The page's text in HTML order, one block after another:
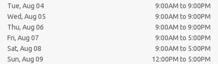
Tue, Aug 04
9:00AM to 9:00PM
Wed, Aug 05
9:00AM to 9:00PM
Thu, Aug 06
9:00AM to 9:00PM
Fri, Aug 07
9:00AM to 5:00PM
Sat, Aug 08
9:00AM to 5:00PM
Sun, Aug 09
12:00PM to 5:00PM